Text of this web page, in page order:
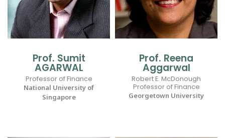
Prof. Sumit
AGARWAL
Professor of Finance
National University of
Singapore
Prof. Reena
Aggarwal
Robert E. McDonough
Professor of Finance
Georgetown University